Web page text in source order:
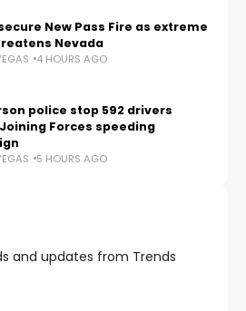
New Pass Fire as extreme
Nevada
4 HOURS AGO
police stop 592 drivers
Forces speeding
5 HOURS AGO
and updates from Trends